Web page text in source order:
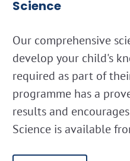
Science
Our comprehensive
develop your child's
required as part of
programme has a
results and
Science is available